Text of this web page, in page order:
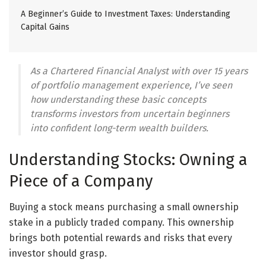
A Beginner’s Guide to Investment Taxes: Understanding
Capital Gains
As a Chartered Financial Analyst with over 15 years
of portfolio management experience, I’ve seen
how understanding these basic concepts
transforms investors from uncertain beginners
into confident long-term wealth builders.
Understanding Stocks: Owning a
Piece of a Company
Buying a stock means purchasing a small ownership
stake in a publicly traded company. This ownership
brings both potential rewards and risks that every
investor should grasp.